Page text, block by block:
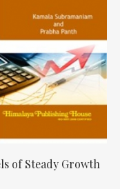
of Steady Growth